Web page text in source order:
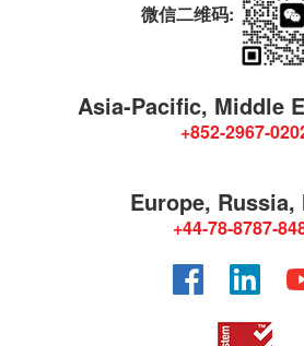
微信二维码:
Asia-Pacific, Middle
+852-2967-
Europe, Russia,
+44-78-8787-
Facebook